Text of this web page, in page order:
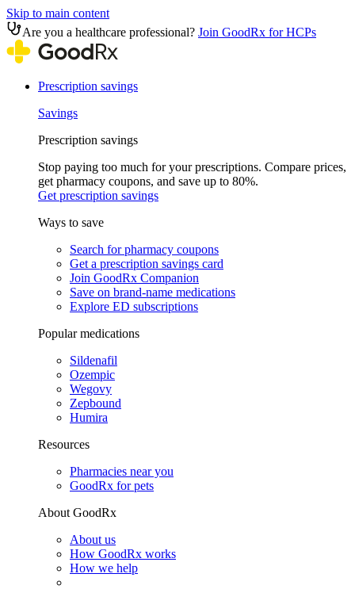
Skip to main content
Are you a healthcare professional? Join GoodRx for HCPs
Prescription savings
Savings
Prescription savings
Stop paying too much for your prescriptions. Compare prices,
get pharmacy coupons, and save up to 80%.
Get prescription savings
Ways to save
Search for pharmacy coupons
Get a prescription savings card
Join GoodRx Companion
Save on brand-name medications
Explore ED subscriptions
Popular medications
Sildenafil
Ozempic
Wegovy
Zepbound
Humira
Resources
Pharmacies near you
GoodRx for pets
About GoodRx
About us
How GoodRx works
How we help